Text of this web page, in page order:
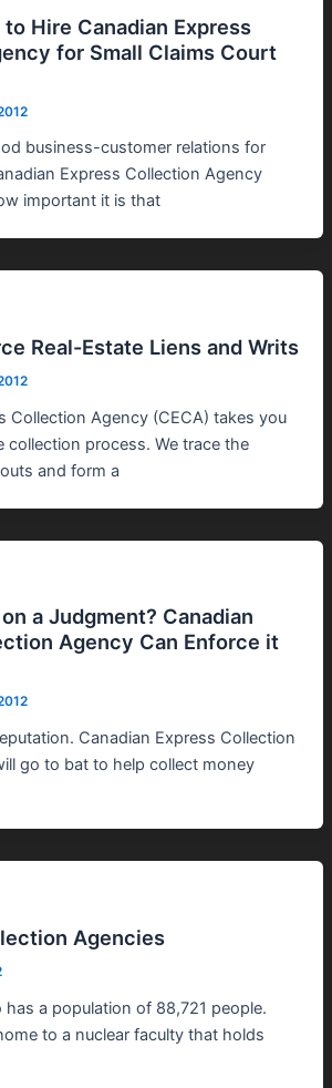
to Hire Canadian Express
for Small Claims Court
business-customer relations for
Express Collection Agency
important it is that
Real-Estate Liens and Writs
Collection Agency (CECA) takes you
collection process. We trace the
and form a
a Judgment? Canadian
Agency Can Enforce it
Canadian Express Collection
go to bat to help collect money
Agencies
has a population of 88,721 people.
to a nuclear faculty that holds